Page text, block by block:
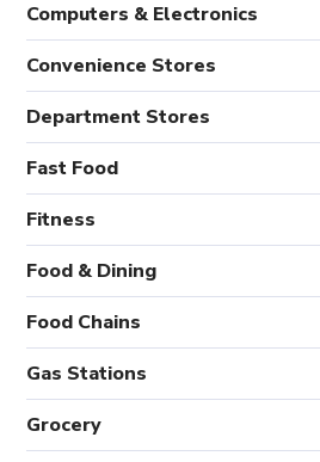
Computers & Electronics
Convenience Stores
Department Stores
Fast Food
Fitness
Food & Dining
Food Chains
Gas Stations
Grocery